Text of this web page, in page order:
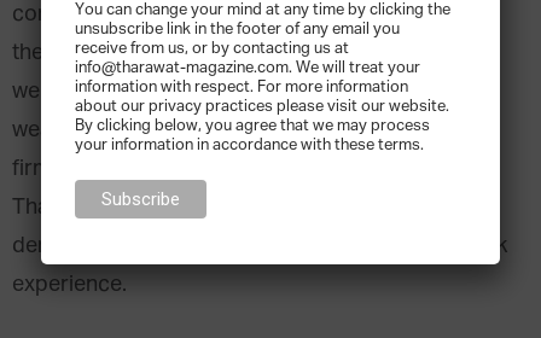
companies. He discovered that while many of
them were successful in managing wealth, they
were unable to tackle other issues related to
wealth management. Founder of Chicago-based
firm Dignitas, Nicholas Delgado, shares with
Tharawat Magazine how he is helping to
democratize the family office and investment bank
experience.
You can change your mind at any time by clicking the
unsubscribe link in the footer of any email you
receive from us, or by contacting us at
info@tharawat-magazine.com. We will treat your
information with respect. For more information
about our privacy practices please visit our website.
By clicking below, you agree that we may process
your information in accordance with these terms.